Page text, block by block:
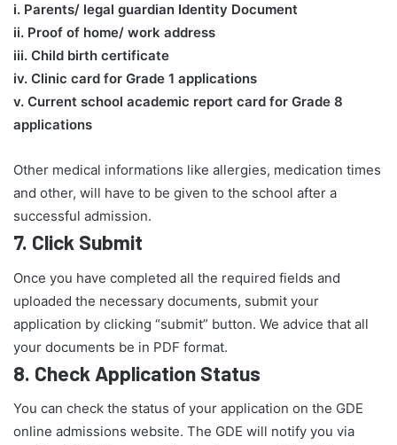
​i. Parents/ legal guardian Identity Document
ii. Proof of home/ work address
iii. Child birth certificate
iv. Clinic card for Grade 1 applications
v. Current school academic report card for Grade 8
applications​
Other medical informations like allergies, medication times
and other, will have to be given to the school after a
successful admission.
7. Click Submit
Once you have completed all the required fields and
uploaded the necessary documents, submit your
application by clicking “submit” button. We advice that all
your documents be in PDF format.
8. Check Application Status
You can check the status of your application on the GDE
online admissions website. The GDE will notify you via